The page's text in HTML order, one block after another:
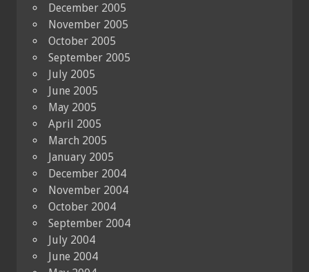
December 2005
November 2005
October 2005
September 2005
July 2005
June 2005
May 2005
April 2005
March 2005
January 2005
December 2004
November 2004
October 2004
September 2004
July 2004
June 2004